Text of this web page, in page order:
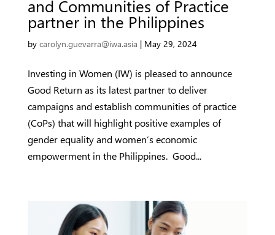
and Communities of Practice
partner in the Philippines
by carolyn.guevarra@iwa.asia | May 29, 2024
Investing in Women (IW) is pleased to announce
Good Return as its latest partner to deliver
campaigns and establish communities of practice
(CoPs) that will highlight positive examples of
gender equality and women’s economic
empowerment in the Philippines. Good...